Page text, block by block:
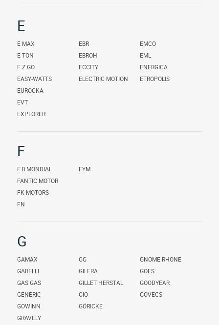
E
E MAX
E TON
E Z GO
EASY-WATTS
EBR
EBROH
ECCITY
ELECTRIC MOTION
EMCO
EML
ENERGICA
ETROPOLIS
EUROCKA
EVT
EXPLORER
F
F.B MONDIAL
FANTIC MOTOR
FK MOTORS
FN
FYM
G
GAMAX
GARELLI
GAS GAS
GENERIC
GG
GILERA
GILLET HERSTAL
GIO
GNOME RHONE
GOES
GOODYEAR
GOVECS
GOWINN
GRAVELY
GÖRICKE